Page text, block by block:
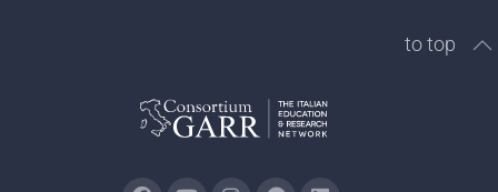
to top